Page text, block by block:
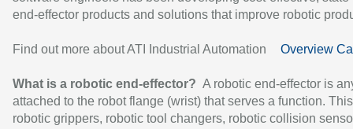
end-effector products and solutions that improve robotic
Find out more about ATI Industrial Automation Overview
What is a robotic end-effector? A robotic end-effector is
attached to the robot flange (wrist) that serves a function.
robotic grippers, robotic tool changers, robotic collision